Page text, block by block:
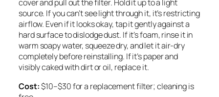
cover and pull out the filter. Hold it up to a light
source. If you can’t see light through it, it’s restricting
airflow. Even if it looks okay, tap it gently against a
hard surface to dislodge dust. If it’s foam, rinse it in
warm soapy water, squeeze dry, and let it air-dry
completely before reinstalling. If it’s paper and
visibly caked with dirt or oil, replace it.
Cost:$10–$30 for a replacement filter; cleaning is